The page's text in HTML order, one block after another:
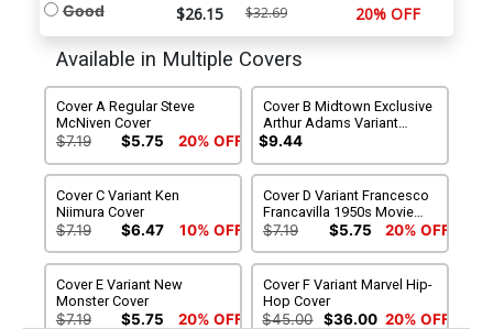
Good $26.15 $32.69 20% OFF
Available in Multiple Covers
Cover A Regular Steve
McNiven Cover
$7.19 $5.75 20% OFF
Cover B Midtown Exclusive
Arthur Adams Variant
Cover
$9.44
Cover C Variant Ken
Niimura Cover
$7.19 $6.47 10% OFF
Cover D Variant Francesco
Francavilla 1950s Movie
Poster Cover
$7.19 $5.75 20% OFF
Cover E Variant New
Monster Cover
$7.19 $5.75 20% OFF
Cover F Variant Marvel Hip-
Hop Cover
$45.00 $36.00 20% OFF